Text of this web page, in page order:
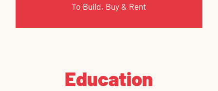
To Build, Buy & Rent
Education